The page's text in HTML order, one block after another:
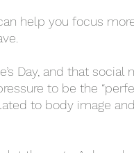
to be the
to body image